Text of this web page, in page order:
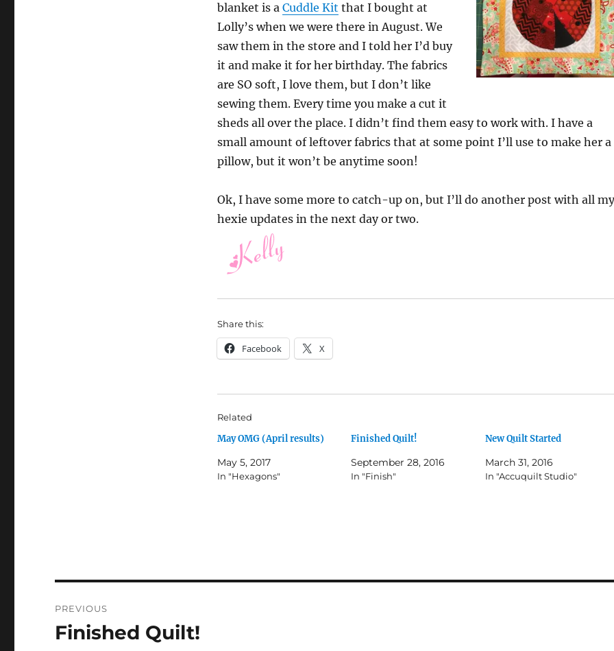
blanket is a Cuddle Kit that I bought at
Lolly’s when we were there in August. We
saw them in the store and I told her I’d buy
it and make it for her birthday. The fabrics
are SO soft, I love them, but I don’t like
sewing them. Every time you make a cut it
sheds all over the place. I didn’t find them easy to work with. I have a
small amount of leftover fabrics that at some point I’ll use to make her a
pillow, but it won’t be anytime soon!
Ok, I have some more to catch-up on, but I’ll do another post with all my
hexie updates in the next day or two.
Share this:
Facebook X
Related
May OMG (April results)
May 5, 2017
In "Hexagons"
Finished Quilt!
September 28, 2016
In "Finish"
New Quilt Started
March 31, 2016
In "Accuquilt Studio"
navigation
PREVIOUS
Previous
Finished Quilt!